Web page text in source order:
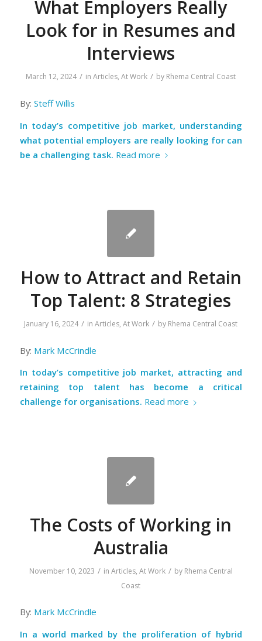
What Employers Really
Look for in Resumes and
Interviews
March 12, 2024 / inArticles,At Work / by Rhema Central Coast
By: Steff Willis
In today’s competitive job market, understanding
what potential employers are really looking for can
be a challenging task. Read more
How to Attract and Retain
Top Talent: 8 Strategies
January 16, 2024 / inArticles,At Work / by Rhema Central Coast
By: Mark McCrindle
In today’s competitive job market, attracting and
retaining top talent has become a critical
challenge for organisations. Read more
The Costs of Working in
Australia
November 10, 2023 / in Articles, At Work / by Rhema Central
Coast
By: Mark McCrindle
In a world marked by the proliferation of hybrid